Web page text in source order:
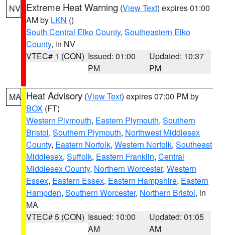
NV Extreme Heat Warning (View Text) expires 01:00
AM by LKN ()
South Central Elko County, Southeastern Elko
County, in NV
VTEC# 1 (CON) Issued: 01:00
PM
Updated: 10:37
PM
MA Heat Advisory (View Text) expires 07:00 PM by
BOX (FT)
Western Plymouth, Eastern Plymouth, Southern
Bristol, Southern Plymouth, Northwest Middlesex
County, Eastern Norfolk, Western Norfolk, Southeast
Middlesex, Suffolk, Eastern Franklin, Central
Middlesex County, Northern Worcester, Western
Essex, Eastern Essex, Eastern Hampshire, Eastern
Hampden, Southern Worcester, Northern Bristol, in
MA
VTEC# 5 (CON) Issued: 10:00
AM
Updated: 01:05
AM